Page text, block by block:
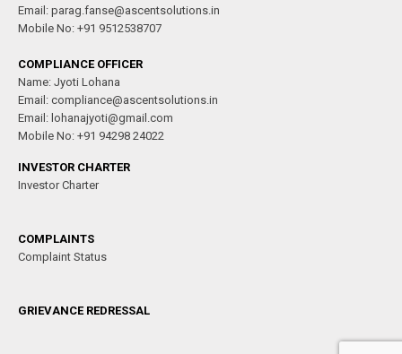
Email: parag.fanse@ascentsolutions.in
Mobile No: +91 9512538707
COMPLIANCE OFFICER
Name: Jyoti Lohana
Email: compliance@ascentsolutions.in
Email: lohanajyoti@gmail.com
Mobile No: +91 94298 24022
INVESTOR CHARTER
Investor Charter
COMPLAINTS
Complaint Status
GRIEVANCE REDRESSAL